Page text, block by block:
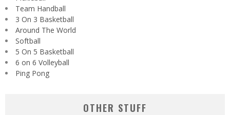
Team Handball
3 On 3 Basketball
Around The World
Softball
5 On 5 Basketball
6 on 6 Volleyball
Ping Pong
OTHER STUFF